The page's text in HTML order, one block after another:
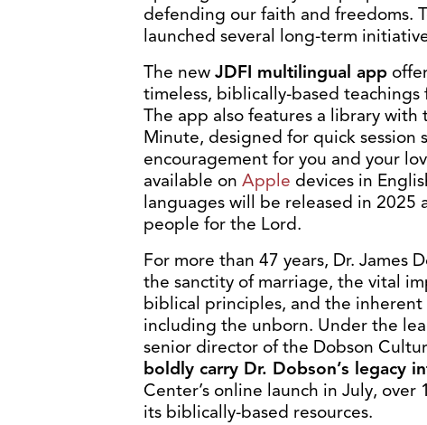
defending our faith and freedoms.
launched several long-term
The new JDFI multilingual app
timeless, biblically-based
The app also features a library with
Minute, designed for quick session
encouragement for you and your
available on Apple devices in
languages will be released in 2025
people for the Lord.
For more than 47 years, Dr. James
the sanctity of marriage, the vital
biblical principles, and the
including the unborn. Under the
senior director of the Dobson
boldly carry Dr. Dobson’s legacy
Center’s online launch in July,
its biblically-based resources.